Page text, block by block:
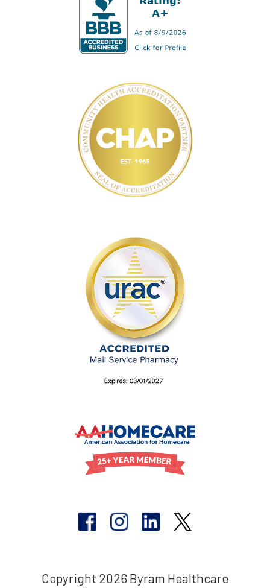
Copyright 2026 Byram Healthcare